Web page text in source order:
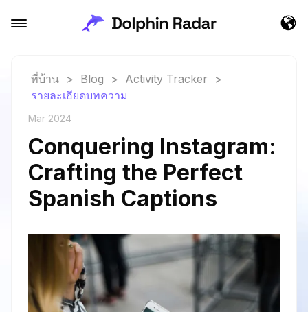
ที่บ้าน > Blog > Activity Tracker
>
รายละเอียดบทความ
Mar 2024
Conquering Instagram:
Crafting the Perfect
Spanish Captions